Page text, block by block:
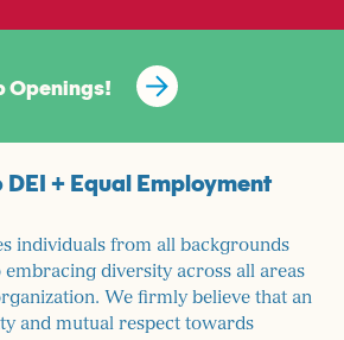
Openings!
+ Equal Employment
individuals from all backgrounds
diversity across all areas
We firmly believe that an
and mutual respect towards